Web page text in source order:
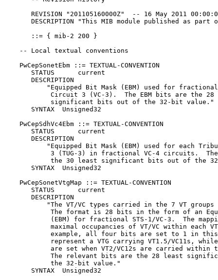
REVISION "201105160000Z"  -- 16 May 2011
DESCRIPTION "This MIB module published as part
       ::= { mib-2 200 }
    -- Local textual conventions
    PwCepSonetEbm ::= TEXTUAL-CONVENTION
       STATUS      current
       DESCRIPTION
"Equipped Bit Mask (EBM) used for
Circuit 3 (VC-3).  The EBM bits are the 28
            significant bits out of the 32-bit value."
       SYNTAX  Unsigned32
    PwCepSdhVc4Ebm ::= TEXTUAL-CONVENTION
       STATUS      current
       DESCRIPTION
"Equipped Bit Mask (EBM) used for each
3 (TUG-3) in fractional VC-4 circuits.
the 30 least significant bits out of the
       SYNTAX  Unsigned32
    PwCepSonetVtgMap ::= TEXTUAL-CONVENTION
       STATUS      current
       DESCRIPTION
"The VT/VC types carried in the 7 VT groups
The format is 28 bits in the form of an
(EBM) for fractional STS-1/VC-3.  The
maximal occupancies of VT/VC within each
example, all four bits are set to 1 in
represent a VTG carrying VT1.5/VC11s,
are set when VT2/VC12s are carried within
The relevant bits are the 28 least
            the 32-bit value."
       SYNTAX  Unsigned32